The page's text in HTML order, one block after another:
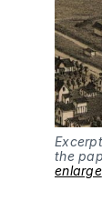
the
enlarge